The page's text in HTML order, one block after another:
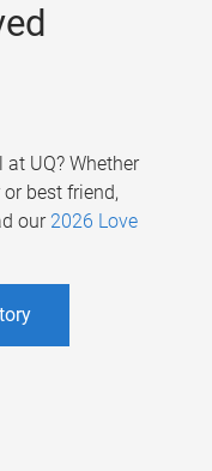
UQ? Whether
best friend,
our 2026 Love